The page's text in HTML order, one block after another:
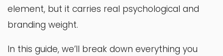
element, but it carries real psychological and
branding weight.
In this guide, we’ll break down everything you